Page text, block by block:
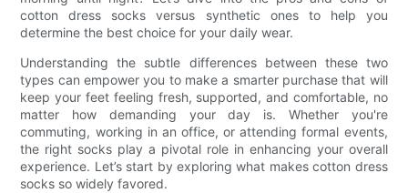
cotton dress socks versus synthetic ones to help you
determine the best choice for your daily wear.
Understanding the subtle differences between these two
types can empower you to make a smarter purchase that will
keep your feet feeling fresh, supported, and comfortable, no
matter how demanding your day is. Whether you're
commuting, working in an office, or attending formal events,
the right socks play a pivotal role in enhancing your overall
experience. Let’s start by exploring what makes cotton dress
socks so widely favored.